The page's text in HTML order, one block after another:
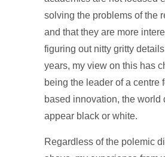
solving the problems of the
and that they are more
figuring out nitty gritty
years, my view on this has
being the leader of a centre
based innovation, the world
appear black or white.
Regardless of the polemic